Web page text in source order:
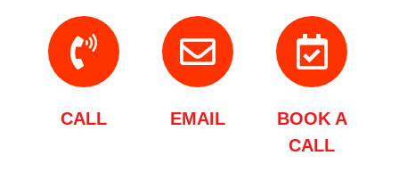
CALL EMAIL
BOOK A
CALL